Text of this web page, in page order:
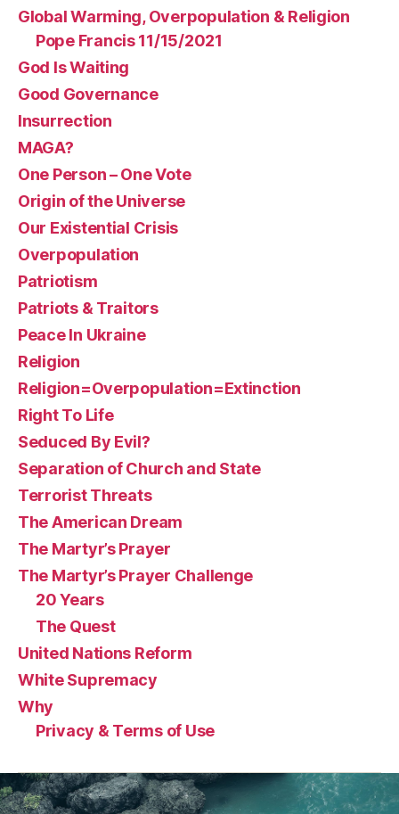
Global Warming, Overpopulation & Religion
Pope Francis 11/15/2021
God Is Waiting
Good Governance
Insurrection
MAGA?
One Person – One Vote
Origin of the Universe
Our Existential Crisis
Overpopulation
Patriotism
Patriots & Traitors
Peace In Ukraine
Religion
Religion=Overpopulation=Extinction
Right To Life
Seduced By Evil?
Separation of Church and State
Terrorist Threats
The American Dream
The Martyr’s Prayer
The Martyr’s Prayer Challenge
20 Years
The Quest
United Nations Reform
White Supremacy
Why
Privacy & Terms of Use